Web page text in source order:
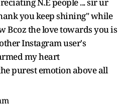
N.E people ... sir ur
you keep shining" while
Bcoz the love towards you is
Instagram user's
my heart
purest emotion above all